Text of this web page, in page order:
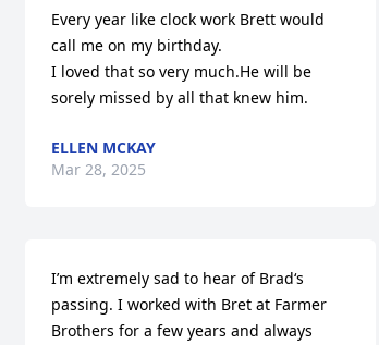
Every year like clock work Brett would
call me on my birthday.
I loved that so very much.He will be
sorely missed by all that knew him.
ELLEN MCKAY
Mar 28, 2025
I’m extremely sad to hear of Brad‘s
passing. I worked with Bret at Farmer
Brothers for a few years and always